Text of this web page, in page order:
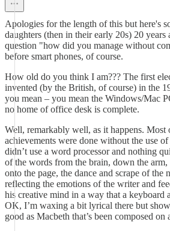
Apologies for the length of this but here's
daughters (then in their early 20s) 20 years
question "how did you manage without
before smart phones, of course.
How old do you think I am??? The first
invented (by the British, of course) in the
you mean – you mean the Windows/Mac
no home of office desk is complete.
Well, remarkably well, as it happens. Most
achievements were done without the use
didn’t use a word processor and nothing
of the words from the brain, down the
onto the page, the dance and scrape of the
reflecting the emotions of the writer and
his creative mind in a way that a keyboard
OK, I’m waxing a bit lyrical there but
good as Macbeth that’s been composed on